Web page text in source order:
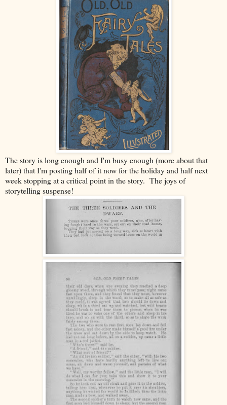
The story is long enough and I'm busy enough (more about that
later) that I'm posting half of it now for the holiday and half next
week stopping at a critical point in the story. The joys of
storytelling suspense!